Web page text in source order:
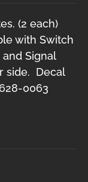
(2 each)
with Switch
Signal
side. Decal
0063